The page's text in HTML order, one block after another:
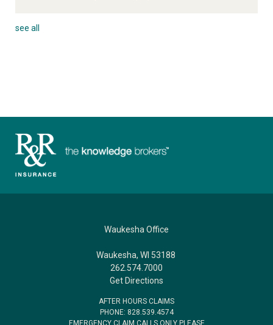
see all
Waukesha Office
Waukesha, WI 53188
262.574.7000
Get Directions
AFTER HOURS CLAIMS
PHONE: 828.539.4574
EMERGENCY CLAIM CALLS ONLY PLEASE